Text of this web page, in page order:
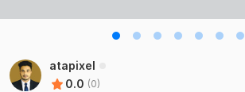
atapixel
0.0 (0)